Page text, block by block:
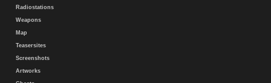
Radiostations
Weapons
Map
Teasersites
Screenshots
Artworks